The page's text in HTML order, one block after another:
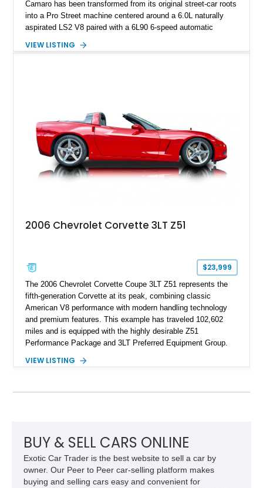
Camaro has been transformed from its original street-car roots
into a Pro Street machine centered around a 6.0L naturally
aspirated LS2 V8 paired with a 6L90 6-speed automatic
interior, it features a collection of performance-focused
philosophy of combining vintage character with modern
performance.
VIEW LISTING
2006 Chevrolet Corvette 3LT Z51
$23,999
The 2006 Chevrolet Corvette Coupe 3LT Z51 represents the
fifth-generation Corvette at its peak, combining classic
American V8 performance with modern handling technology
and premium features. This example has traveled 102,602
miles and is equipped with the highly desirable Z51
Performance Package and 3LT Preferred Equipment Group.
engaging driving experience enthusiasts expect while adding
System, DVD Navigation, and leather-appointed seating. With
VIEW LISTING
BUY & SELL CARS ONLINE
Exotic Car Trader is the best website to sell a car by
owner. Our Peer to Peer car-selling platform makes
buying and selling cars easy and convenient for